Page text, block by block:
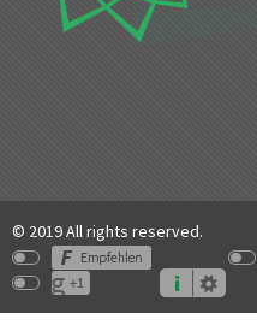
© 2019 All rights reserved.